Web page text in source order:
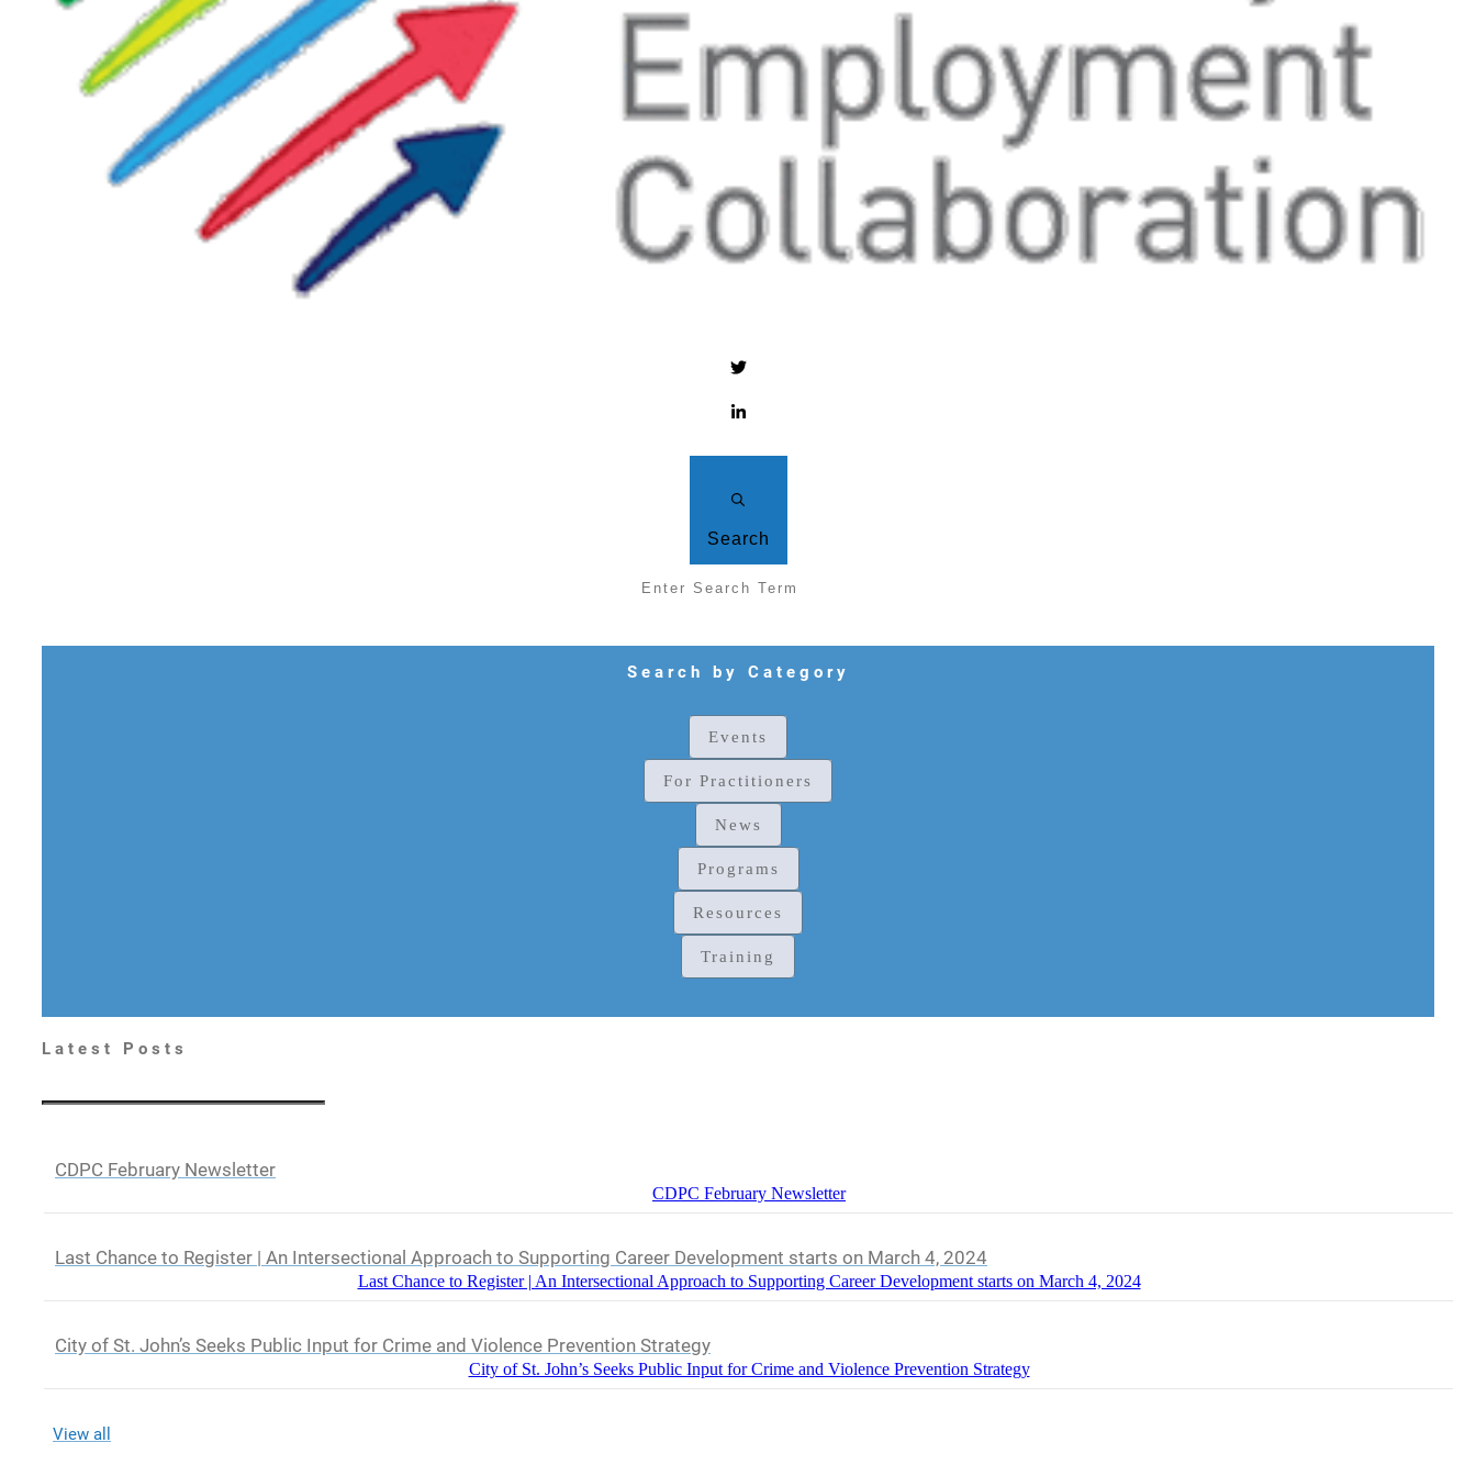
Search
Search by Category
Events
For Practitioners
News
Programs
Resources
Training
Latest Posts
CDPC February Newsletter
CDPC February Newsletter
Last Chance to Register | An Intersectional Approach to Supporting Career Development starts on March 4, 2024
Last Chance to Register | An Intersectional Approach to Supporting Career Development starts on March 4, 2024
City of St. John’s Seeks Public Input for Crime and Violence Prevention Strategy
City of St. John’s Seeks Public Input for Crime and Violence Prevention Strategy
View all